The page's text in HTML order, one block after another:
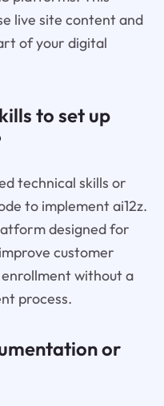
live site content and
of your digital
to set up
technical skills or
to implement ai12z.
designed for
customer
without a
process.
or